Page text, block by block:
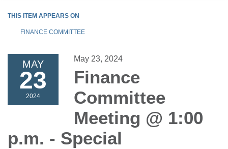
THIS ITEM APPEARS ON
FINANCE COMMITTEE
MAY
23
2024
May 23, 2024
Finance
Committee
Meeting @ 1:00
p.m. - Special